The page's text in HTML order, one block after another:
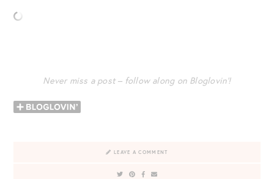
Never miss a post – follow along on Bloglovin’!
LEAVE A COMMENT